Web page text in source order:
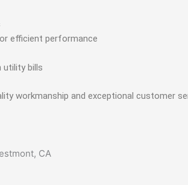
efficient performance
utility bills
workmanship and exceptional customer
CA